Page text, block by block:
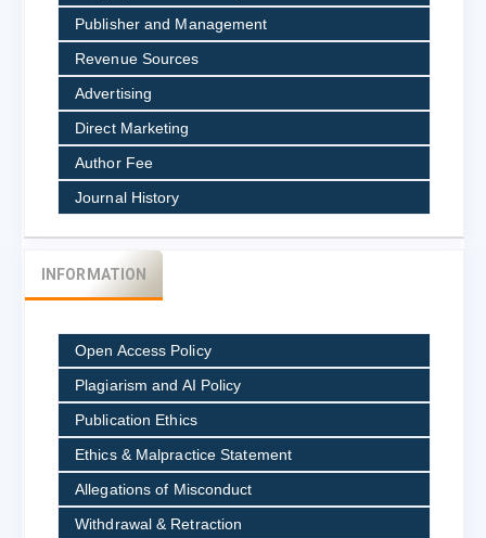
Publisher and Management
Revenue Sources
Advertising
Direct Marketing
Author Fee
Journal History
INFORMATION
Open Access Policy
Plagiarism and AI Policy
Publication Ethics
Ethics & Malpractice Statement
Allegations of Misconduct
Withdrawal & Retraction